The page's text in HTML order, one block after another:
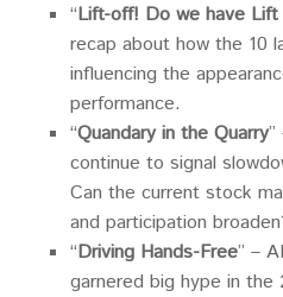
“Lift-off! Do we have Lift
recap about how the 10
influencing the
performance.
“Quandary in the Quarry
continue to signal
Can the current stock
and participation
“Driving Hands-Free” –
garnered big hype in